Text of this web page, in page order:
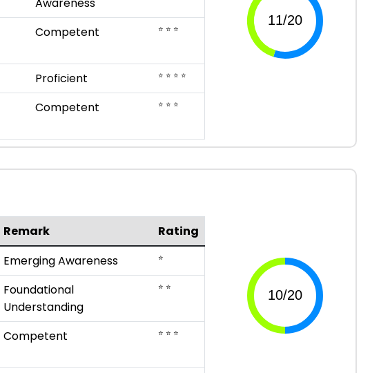
Awareness
Competent ⭐ ⭐ ⭐
Proficient ⭐ ⭐ ⭐ ⭐
Competent ⭐ ⭐ ⭐
Remark
Rating
Emerging Awareness ⭐
Foundational
Understanding
⭐ ⭐
Competent ⭐ ⭐ ⭐